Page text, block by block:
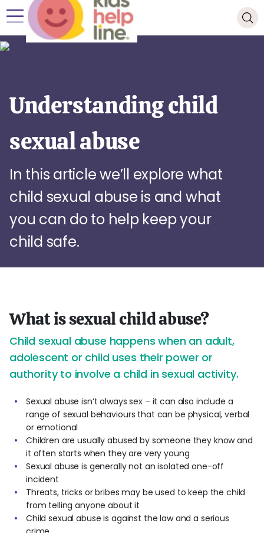
Understanding child
sexual abuse
In this article we’ll explore what
child sexual abuse is and what
you can do to help keep your
child safe.
What is sexual child abuse?
Child sexual abuse happens when an adult,
adolescent or child uses their power or
authority to involve a child in sexual activity.
Sexual abuse isn’t always sex – it can also include a
range of sexual behaviours that can be physical, verbal
or emotional
Children are usually abused by someone they know and
it often starts when they are very young
Sexual abuse is generally not an isolated one-off
incident
Threats, tricks or bribes may be used to keep the child
from telling anyone about it
Child sexual abuse is against the law and a serious